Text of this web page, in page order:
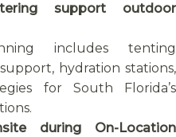
support outdoor
includes tenting
hydration stations,
for South Florida’s
during On-Location